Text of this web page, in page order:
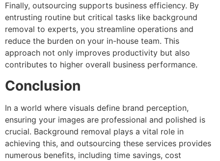
Finally, outsourcing supports business efficiency. By
entrusting routine but critical tasks like background
removal to experts, you streamline operations and
reduce the burden on your in-house team. This
approach not only improves productivity but also
contributes to higher overall business performance.
Conclusion
In a world where visuals define brand perception,
ensuring your images are professional and polished is
crucial. Background removal plays a vital role in
achieving this, and outsourcing these services provides
numerous benefits, including time savings, cost